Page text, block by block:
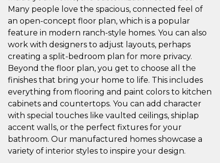
Many people love the spacious, connected feel of
an open-concept floor plan, which is a popular
feature in modern ranch-style homes. You can also
work with designers to adjust layouts, perhaps
creating a split-bedroom plan for more privacy.
Beyond the floor plan, you get to choose all the
finishes that bring your home to life. This includes
everything from flooring and paint colors to kitchen
cabinets and countertops. You can add character
with special touches like vaulted ceilings, shiplap
accent walls, or the perfect fixtures for your
bathroom. Our manufactured homes showcase a
variety of interior styles to inspire your design.